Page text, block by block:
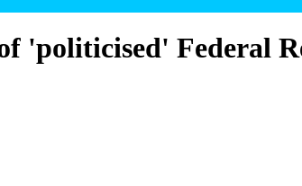
'politicised' Federal